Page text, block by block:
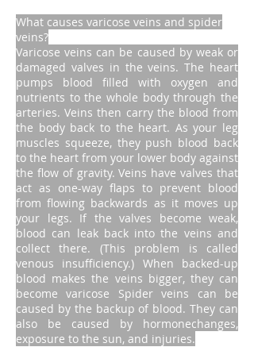
What causes varicose veins and spider
veins?
Varicose veins can be caused by weak or
damaged valves in the veins. The heart
pumps blood filled with oxygen and
nutrients to the whole body through the
arteries. Veins then carry the blood from
the body back to the heart. As your leg
muscles squeeze, they push blood back
to the heart from your lower body against
the flow of gravity. Veins have valves that
act as one-way flaps to prevent blood
from flowing backwards as it moves up
your legs. If the valves become weak,
blood can leak back into the veins and
collect there. (This problem is called
venous insufficiency.) When backed-up
blood makes the veins bigger, they can
become varicose Spider veins can be
caused by the backup of blood. They can
also be caused by hormonechanges,
exposure to the sun, and injuries.